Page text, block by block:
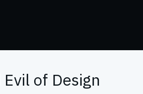
of Design